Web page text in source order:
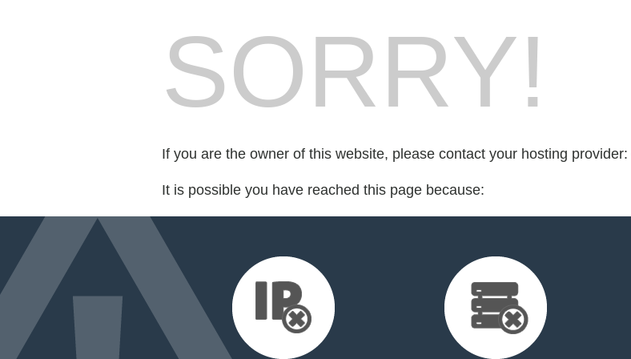
SORRY!
If you are the owner of this website, please contact your hosting provider:
It is possible you have reached this page because: